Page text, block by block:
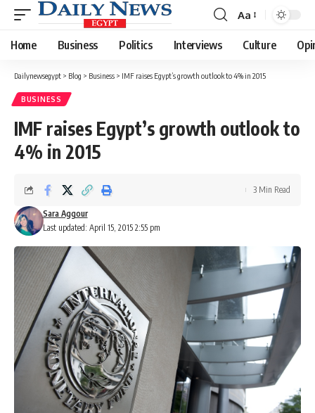
Font
Resizer
Aa
Home Business Politics Interviews Culture
Dailynewsegypt > Blog > Business > IMF raises Egypt’s growth outlook to 4% in 2015
BUSINESS
IMF raises Egypt’s growth outlook to
4% in 2015
Last updated: April 15, 2015 2:55 pm
Sara Aggour
3 Min Read